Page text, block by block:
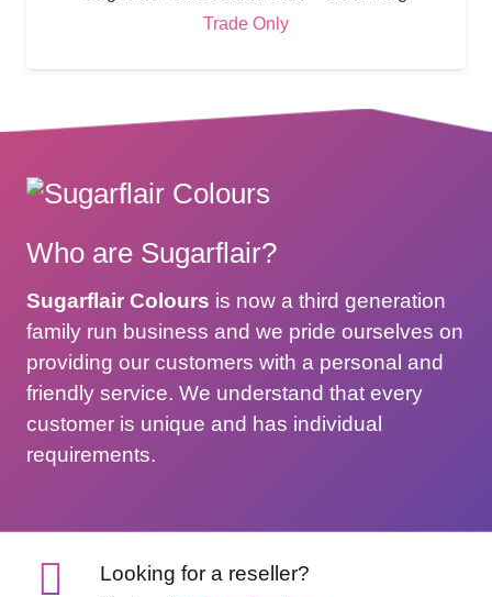
Trade Only
Who are Sugarflair?
Sugarflair Colours is now a third generation
family run business and we pride ourselves on
providing our customers with a personal and
friendly service. We understand that every
customer is unique and has individual
requirements.
Looking for a reseller?